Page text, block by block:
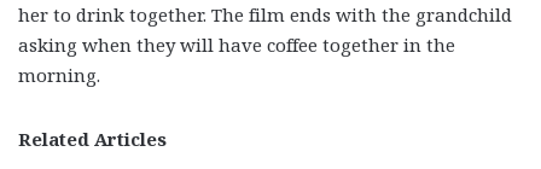
her to drink together. The film ends with the grandchild
asking when they will have coffee together in the
morning.
Related Articles